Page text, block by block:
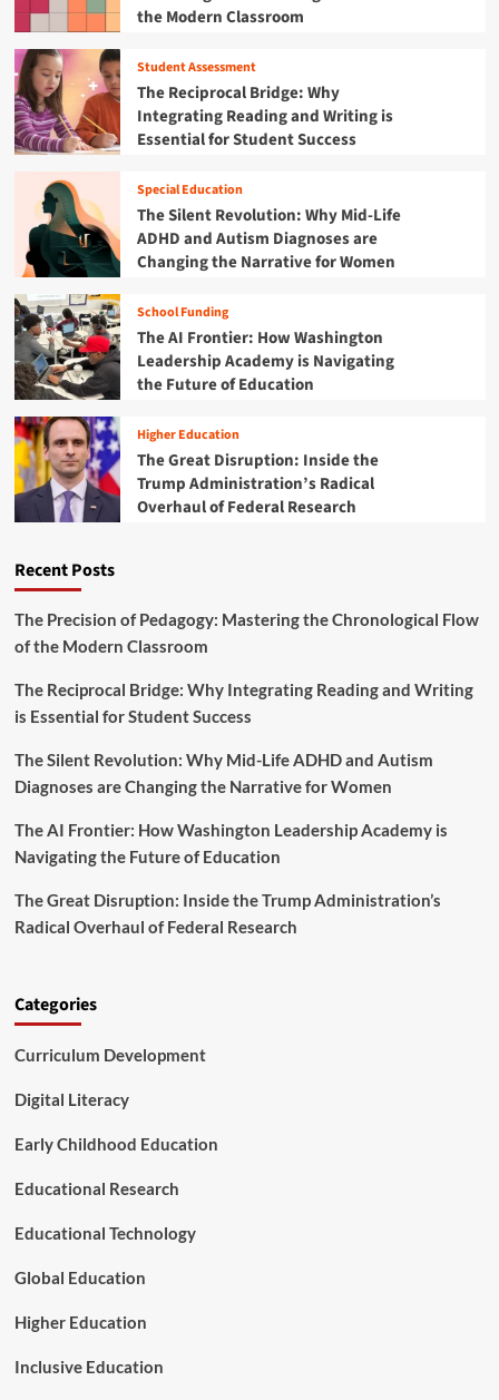
t
i
o
n
’
e
R
e
d
e
f
i
n
i
n
g
E
d
u
c
i
n
a
l
u
c
e
s
p
m
e
n
t
:
H
o
"
A
c
t
v
e
D
e
s
g
n
"
i
s
a
s
f
r
m
n
g
T
a
c
e
r
i
k
i
g
P
f
e
s
i
o
n
a
l
D
e
v
e
l
o
p
e
t
:
T
r
e
S
e
i
e
T
a
s
o
m
a
h
r
e
the Modern Classroom
Student Assessment
The Reciprocal Bridge: Why
Integrating Reading and Writing is
Essential for Student Success
Special Education
The Silent Revolution: Why Mid-Life
ADHD and Autism Diagnoses are
Changing the Narrative for Women
School Funding
The AI Frontier: How Washington
Leadership Academy is Navigating
the Future of Education
Higher Education
The Great Disruption: Inside the
Trump Administration’s Radical
Overhaul of Federal Research
Recent Posts
The Precision of Pedagogy: Mastering the Chronological Flow
of the Modern Classroom
The Reciprocal Bridge: Why Integrating Reading and Writing
is Essential for Student Success
The Silent Revolution: Why Mid-Life ADHD and Autism
Diagnoses are Changing the Narrative for Women
The AI Frontier: How Washington Leadership Academy is
Navigating the Future of Education
The Great Disruption: Inside the Trump Administration’s
Radical Overhaul of Federal Research
Categories
Curriculum Development
Digital Literacy
Early Childhood Education
Educational Research
Educational Technology
Global Education
Higher Education
Inclusive Education